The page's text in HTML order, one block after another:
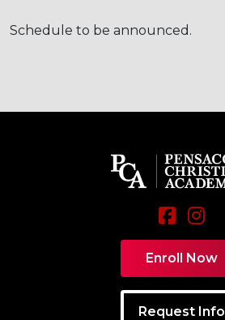
Schedule to be announced.
Enroll Now
Request Info